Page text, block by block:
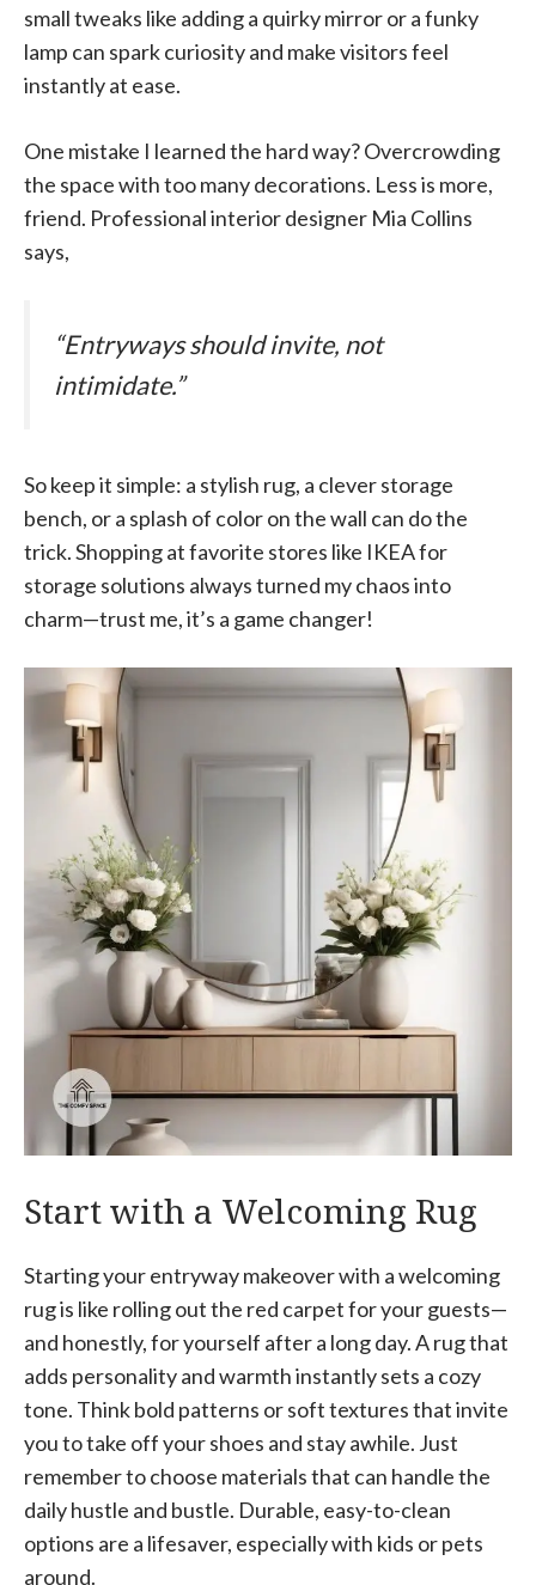
small tweaks like adding a quirky mirror or a funky
lamp can spark curiosity and make visitors feel
instantly at ease.
One mistake I learned the hard way? Overcrowding
the space with too many decorations. Less is more,
friend. Professional interior designer Mia Collins
says,
“Entryways should invite, not
intimidate.”
So keep it simple: a stylish rug, a clever storage
bench, or a splash of color on the wall can do the
trick. Shopping at favorite stores like IKEA for
storage solutions always turned my chaos into
charm—trust me, it’s a game changer!
Start with a Welcoming Rug
Starting your entryway makeover with a welcoming
rug is like rolling out the red carpet for your guests—
and honestly, for yourself after a long day. A rug that
adds personality and warmth instantly sets a cozy
tone. Think bold patterns or soft textures that invite
you to take off your shoes and stay awhile. Just
remember to choose materials that can handle the
daily hustle and bustle. Durable, easy-to-clean
options are a lifesaver, especially with kids or pets
around.